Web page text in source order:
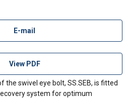
E-mail
View PDF
the swivel eye bolt, SS.SEB, is fitted
system for optimum